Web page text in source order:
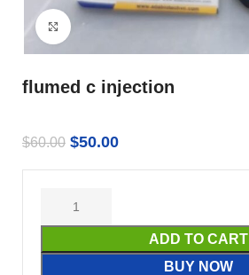
flumed c injection
$60.00 $50.00
ADD TO CART
BUY NOW